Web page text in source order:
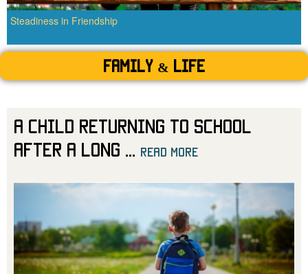
Steadiness in Friendship
Family & Life
A Child Returning to School
After a Long
read more